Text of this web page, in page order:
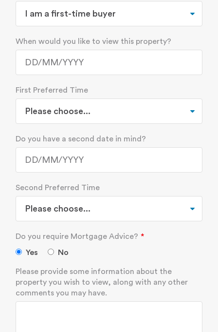
When would you like to view this property?
First Preferred Time
Do you have a second date in mind?
Second Preferred Time
Do you require Mortgage Advice?
Yes No
Please provide some information about the
property you wish to view, along with any other
comments you may have.